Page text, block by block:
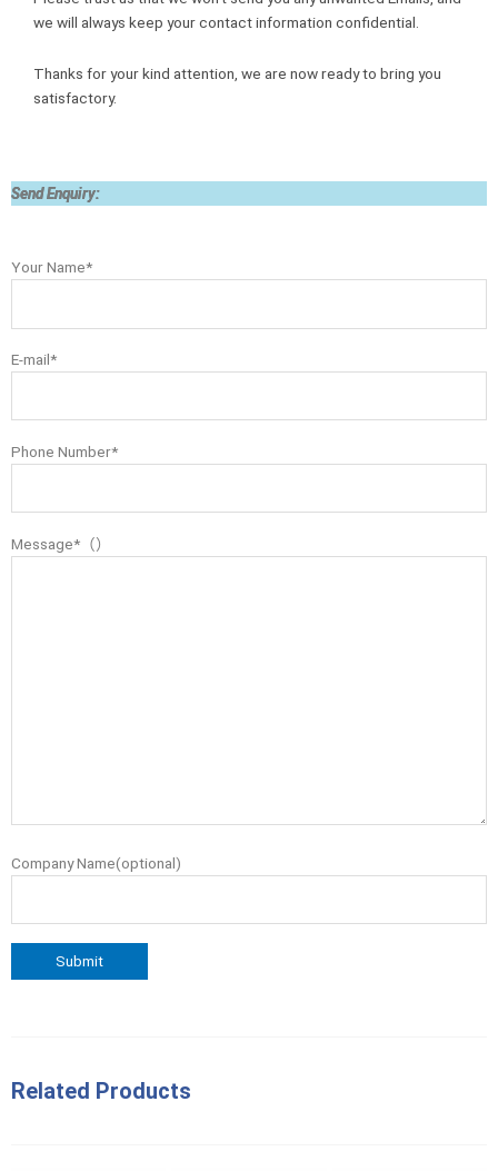
we will always keep your contact information confidential.
Thanks for your kind attention, we are now ready to bring you
satisfactory.
Send Enquiry:
Your Name*
E-mail*
Phone Number*
Message*（）
Company Name(optional)
Related Products